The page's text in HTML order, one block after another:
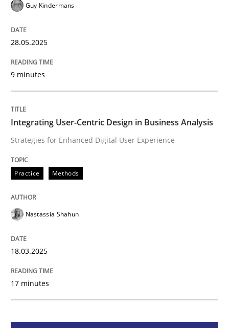
READ ARTICLE
Practice
Integrating User-Centric Design in
Strategies for Enhanced Digital User Experience
18. March 2025 · 17 minutes read
Guy Kindermans
28.05.2025
9 minutes
Integrating User-Centric Design in Business Analysis
Strategies for Enhanced Digital User Experience
Practice Methods
Nastassia Shahun
18.03.2025
17 minutes